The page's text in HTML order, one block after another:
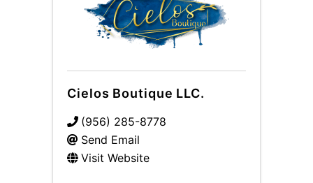
Cielos Boutique LLC.
(956) 285-8778
Send Email
Visit Website